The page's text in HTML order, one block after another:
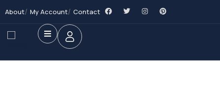
About My Account Contact